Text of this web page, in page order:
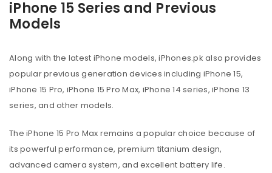
iPhone 15 Series and Previous
Models
Along with the latest iPhone models, iPhones.pk also provides
popular previous generation devices including iPhone 15,
iPhone 15 Pro, iPhone 15 Pro Max, iPhone 14 series, iPhone 13
series, and other models.
The iPhone 15 Pro Max remains a popular choice because of
its powerful performance, premium titanium design,
advanced camera system, and excellent battery life.